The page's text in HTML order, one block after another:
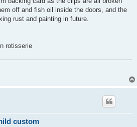
off and fish oil inside the doors, and the
rust and painting in future.
rotisserie
custom